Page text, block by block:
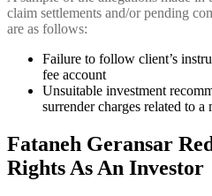
claim settlements and/or pending
are as follows:
Failure to follow client’s
fee account
Unsuitable investment
surrender charges related to
Fataneh Geransar
Rights As An Investor